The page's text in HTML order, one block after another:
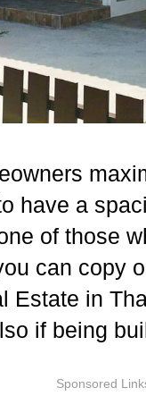
have a
of those
can copy
Estate in
if being
Sponsored